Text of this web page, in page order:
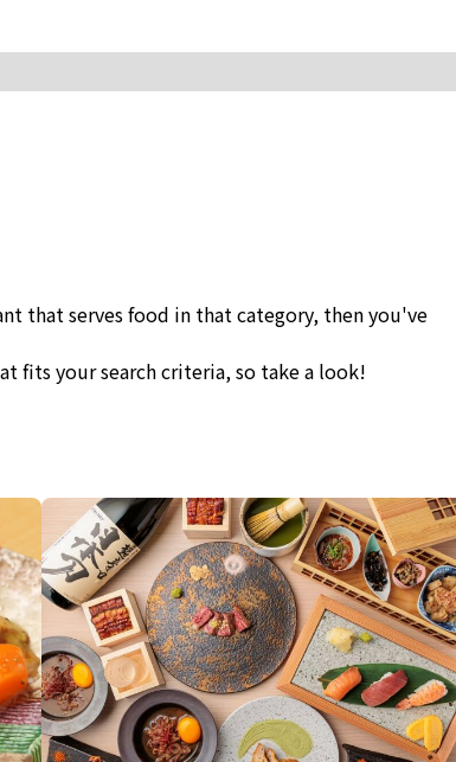
that serves food in that category, then you've
fits your search criteria, so take a look!